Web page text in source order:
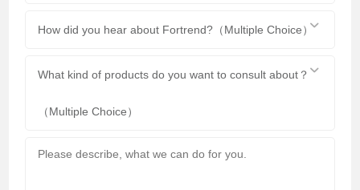
How did you hear about Fortrend?（Multiple Choice）
What kind of products do you want to consult about？
（Multiple Choice）